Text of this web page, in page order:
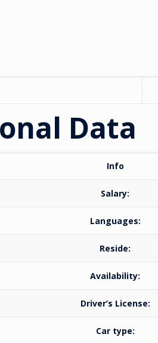
Data
Info
Salary:
Languages:
Reside:
Availability:
Driver’s License:
Car type: